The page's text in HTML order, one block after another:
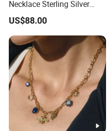
Necklace Sterling Silver
with Moissanite 2mm 3mm
4mm 5mm 6mm Tennis
Necklace with Wholesale
Price
US$88.00